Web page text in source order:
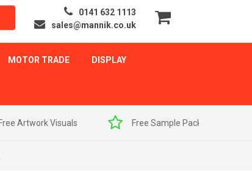
0141 632 1113
sales@mannik.co.uk
MOTOR TRADE DISPLAY
Free Sample Pack Quick Delivery